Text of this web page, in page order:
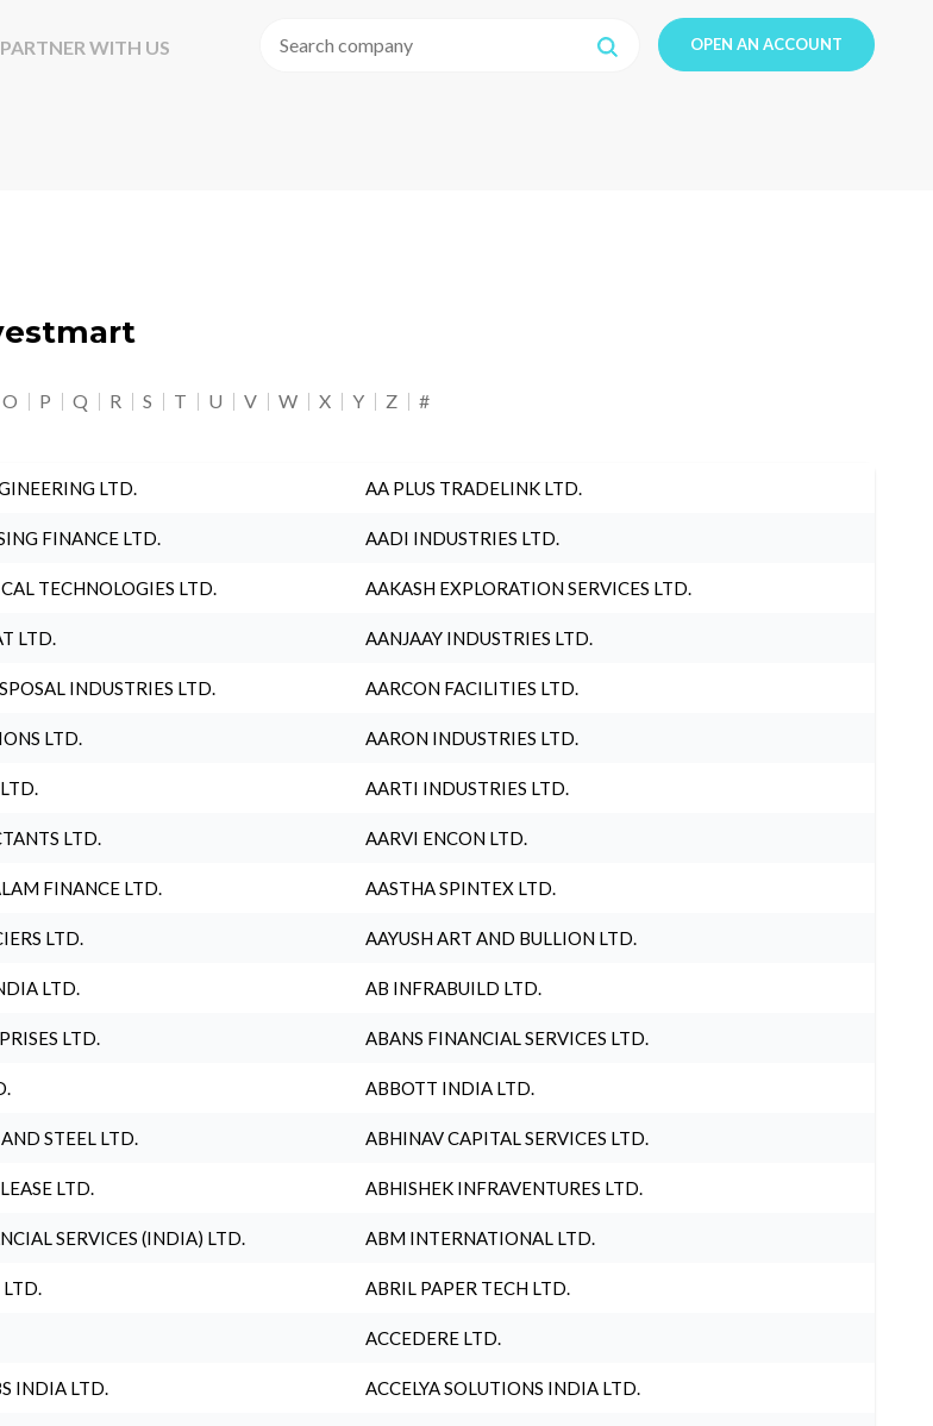
PARTNER WITH US OPEN AN ACCOUNT
O P Q R S T U V W X Y Z #
LTD. AA PLUS TRADELINK LTD.
FINANCE LTD. AADI INDUSTRIES LTD.
TECHNOLOGIES LTD. AAKASH EXPLORATION SERVICES LTD.
LTD. AANJAAY INDUSTRIES LTD.
INDUSTRIES LTD. AARCON FACILITIES LTD.
LTD. AARON INDUSTRIES LTD.
AARTI INDUSTRIES LTD.
LTD. AARVI ENCON LTD.
FINANCE LTD. AASTHA SPINTEX LTD.
LTD. AAYUSH ART AND BULLION LTD.
LTD. AB INFRABUILD LTD.
LTD. ABANS FINANCIAL SERVICES LTD.
ABBOTT INDIA LTD.
STEEL LTD. ABHINAV CAPITAL SERVICES LTD.
LTD. ABHISHEK INFRAVENTURES LTD.
SERVICES (INDIA) LTD. ABM INTERNATIONAL LTD.
ABRIL PAPER TECH LTD.
ACCEDERE LTD.
INDIA LTD. ACCELYA SOLUTIONS INDIA LTD.